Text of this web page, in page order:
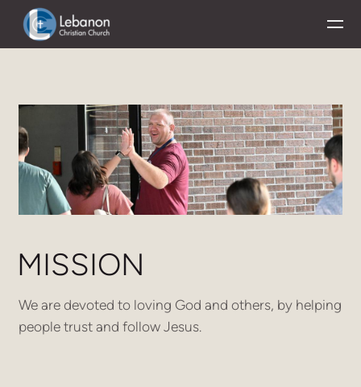
Skip to main content
MISSION
We are devoted to loving God and others, by helping
people trust and follow Jesus.